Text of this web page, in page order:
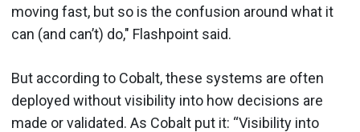
moving fast, but so is the confusion around what it
can (and can’t) do," Flashpoint said.
But according to Cobalt, these systems are often
deployed without visibility into how decisions are
made or validated. As Cobalt put it: “Visibility into